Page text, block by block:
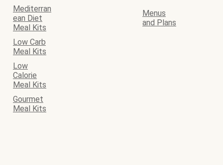
Mediterran
ean Diet
Meal Kits
Menus
and Plans
Low Carb
Meal Kits
Low
Calorie
Meal Kits
Gourmet
Meal Kits